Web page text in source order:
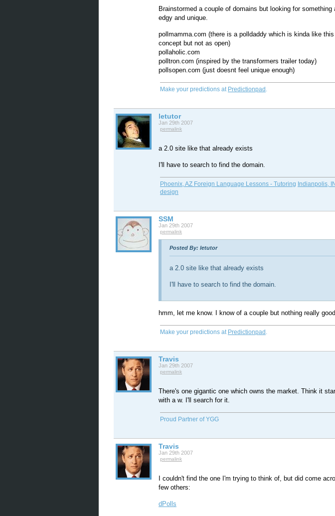
Brainstormed a couple of domains but looking for something
edgy and unique.
pollmamma.com (there is a polldaddy which is kinda like this
concept but not as open)
pollaholic.com
polltron.com (inspired by the transformers trailer today)
pollsopen.com (just doesnt feel unique enough)
Make your predictions at Predictionpad .
letutor
Jan 29th 2007
permalink
a 2.0 site like that already exists
I'll have to search to find the domain.
Phoenix, AZ Foreign Language Lessons - Tutoring Indianpolis,
design
SSM
Jan 29th 2007
permalink
Posted By: letutor
a 2.0 site like that already exists
I'll have to search to find the domain.
hmm, let me know. I know of a couple but nothing really
Make your predictions at Predictionpad .
Travis
Jan 29th 2007
permalink
There's one gigantic one which owns the market. Think it
with a w. I'll search for it.
Proud Partner of YGG
Travis
Jan 29th 2007
permalink
I couldn't find the one I'm trying to think of, but did come
few others:
dPolls